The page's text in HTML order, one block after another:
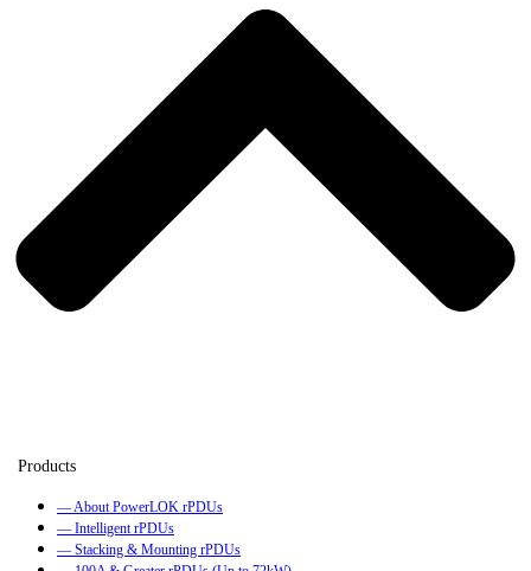
— About PowerLOK rPDUs
— Intelligent rPDUs
— Stacking & Mounting rPDUs